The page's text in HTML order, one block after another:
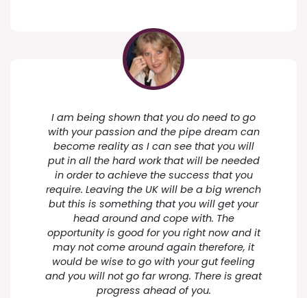
I am being shown that you do need to go
with your passion and the pipe dream can
become reality as I can see that you will
put in all the hard work that will be needed
in order to achieve the success that you
require. Leaving the UK will be a big wrench
but this is something that you will get your
head around and cope with. The
opportunity is good for you right now and it
may not come around again therefore, it
would be wise to go with your gut feeling
and you will not go far wrong. There is great
progress ahead of you.